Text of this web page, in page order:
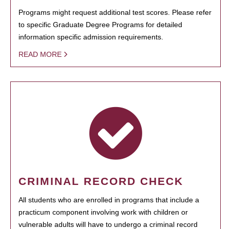
Programs might request additional test scores. Please refer
to specific Graduate Degree Programs for detailed
information specific admission requirements.
READ MORE
CRIMINAL RECORD CHECK
All students who are enrolled in programs that include a
practicum component involving work with children or
vulnerable adults will have to undergo a criminal record